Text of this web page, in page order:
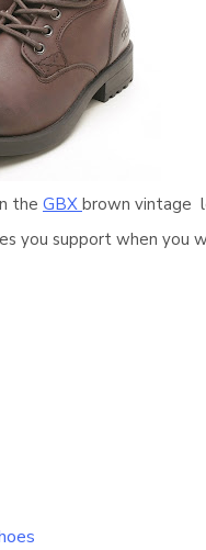
the GBX brown vintage
you support when you